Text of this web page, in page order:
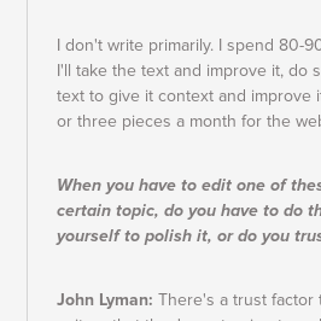
I don't write primarily. I spend 80-
I'll take the text and improve it, do
text to give it context and improve
or three pieces a month for the
When you have to edit one of
certain topic, do you have to do
yourself to polish it, or do you
John Lyman:There's a trust factor